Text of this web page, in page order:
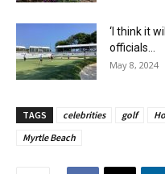
‘I think it
officials...
May 8, 2024
TAGS celebrities golf
Myrtle Beach